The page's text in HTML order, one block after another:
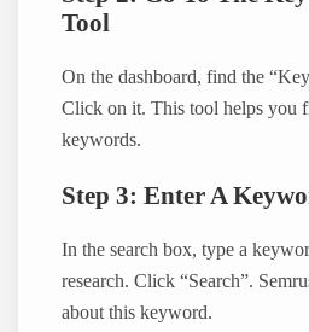
Tool
On the dashboard, find the
Click on it. This tool helps you
keywords.
Step 3: Enter A
In the search box, type a
research. Click “Search”.
about this keyword.